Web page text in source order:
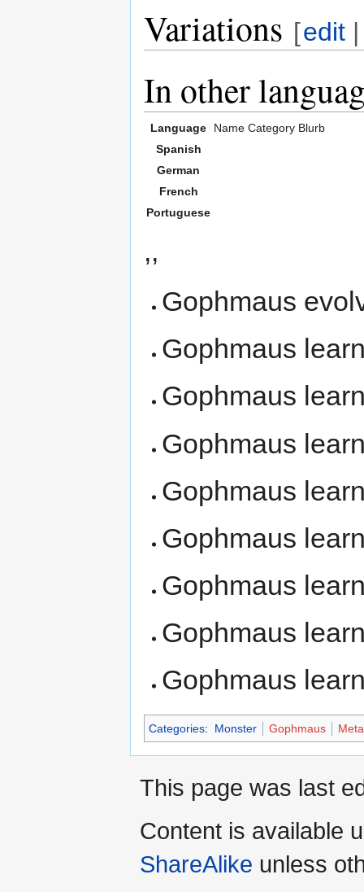
Variations [edit
In other
Language Name Category Blurb
Spanish
German
French
Portuguese
,,
Gophmaus
Gophmaus
Gophmaus
Gophmaus
Gophmaus
Gophmaus
Gophmaus
Gophmaus
Gophmaus
Categories: Monster Gophmaus
This page was last
Content is available
ShareAlike unless